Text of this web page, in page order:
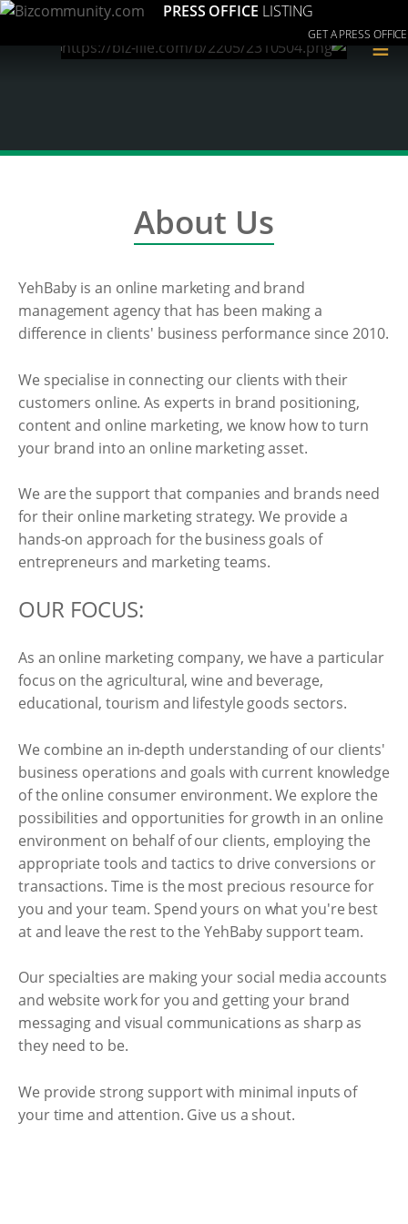
PRESS OFFICE LISTING
GET A PRESS OFFICE
≡
About Us
YehBaby is an online marketing and brand
management agency that has been making a
difference in clients' business performance since 2010.
We specialise in connecting our clients with their
customers online. As experts in brand positioning,
content and online marketing, we know how to turn
your brand into an online marketing asset.
We are the support that companies and brands need
for their online marketing strategy. We provide a
hands-on approach for the business goals of
entrepreneurs and marketing teams.
OUR FOCUS:
As an online marketing company, we have a particular
focus on the agricultural, wine and beverage,
educational, tourism and lifestyle goods sectors.
We combine an in-depth understanding of our clients'
business operations and goals with current knowledge
of the online consumer environment. We explore the
possibilities and opportunities for growth in an online
environment on behalf of our clients, employing the
appropriate tools and tactics to drive conversions or
transactions. Time is the most precious resource for
you and your team. Spend yours on what you're best
at and leave the rest to the YehBaby support team.
Our specialties are making your social media accounts
and website work for you and getting your brand
messaging and visual communications as sharp as
they need to be.
We provide strong support with minimal inputs of
your time and attention. Give us a shout.